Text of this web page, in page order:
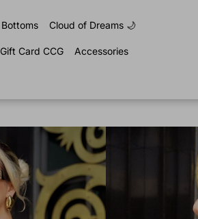
Bottoms Cloud of Dreams 🌙
Gift Card CCG Accessories